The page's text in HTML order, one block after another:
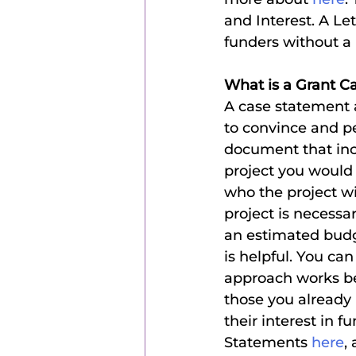
and Interest. A
funders without a
What is a Grant
A case statement
to convince and
document that
project you
who the project
project is
an estimated
is helpful. You
approach works
those you
their interest in
Statements here,